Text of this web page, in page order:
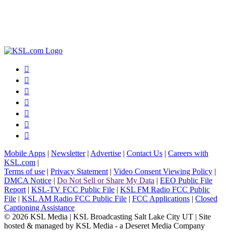







Mobile Apps | Newsletter| Advertise | Contact Us | Careers with
KSL.com |
Terms of use | Privacy Statement | Video Consent Viewing Policy |
DMCA Notice | Do Not Sell or Share My Data | EEO Public File
Report | KSL-TV FCC Public File | KSL FM Radio FCC Public
File | KSL AM Radio FCC Public File | FCC Applications | Closed
Captioning Assistance
© 2026 KSL Media | KSL Broadcasting Salt Lake City UT | Site
hosted & managed by KSL Media - a Deseret Media Company